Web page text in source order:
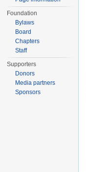
Foundation
Bylaws
Board
Chapters
Staff
Supporters
Donors
Media partners
Sponsors